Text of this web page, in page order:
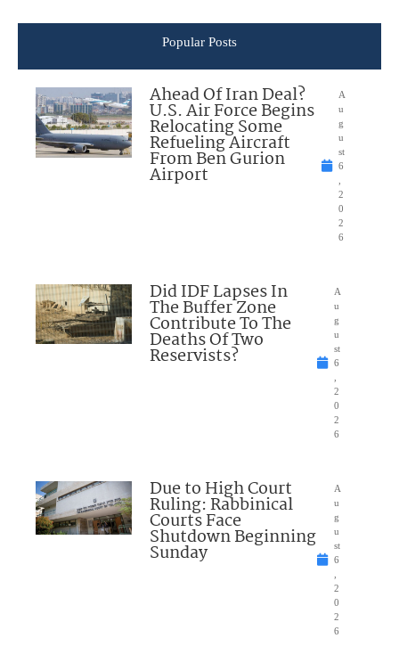
Popular Posts
Ahead Of Iran Deal?
U.S. Air Force Begins
Relocating Some
Refueling Aircraft
From Ben Gurion
Airport
A
u
g
u
st
6
2
0
2
6
Did IDF Lapses In
The Buffer Zone
Contribute To The
Deaths Of Two
Reservists?
A
u
g
u
st
6
2
0
2
6
Due to High Court
Ruling: Rabbinical
Courts Face
Shutdown Beginning
Sunday
A
u
g
u
st
6
2
0
2
6